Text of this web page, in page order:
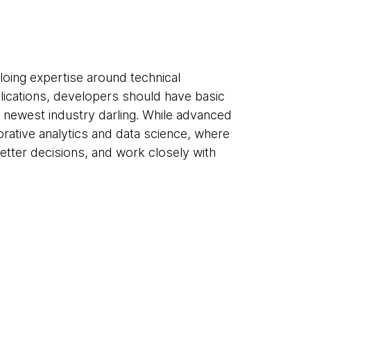
expertise around technical
developers should have basic
industry darling. While advanced
analytics and data science, where
decisions, and work closely with